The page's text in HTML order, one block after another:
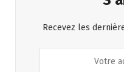
Recevez les